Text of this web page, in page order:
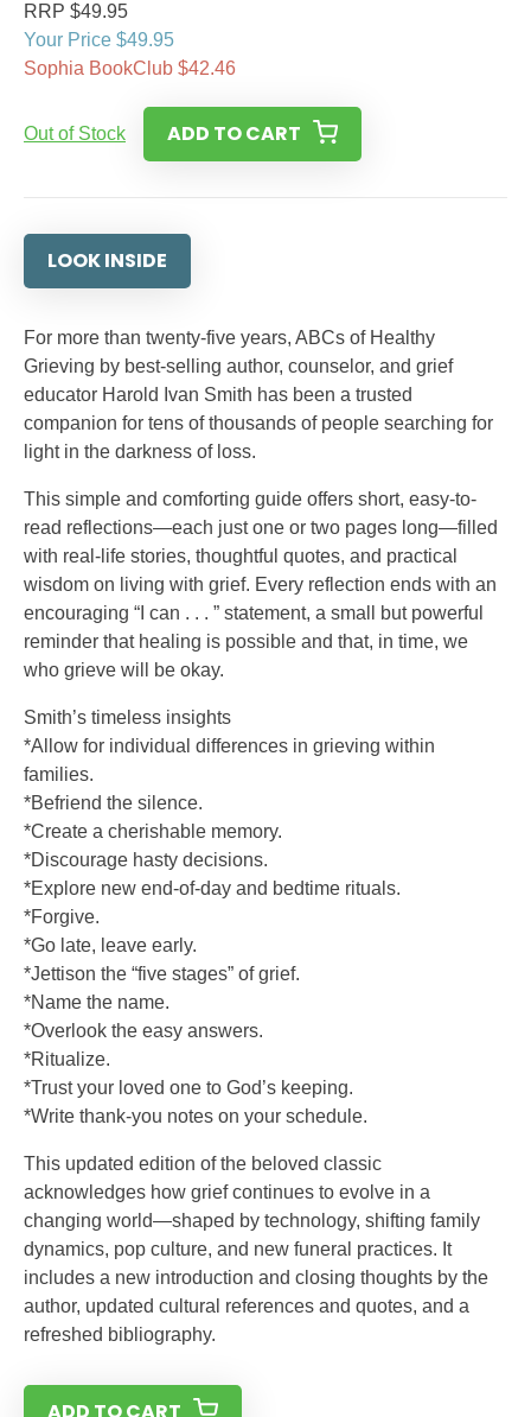
RRP $49.95
Your Price $49.95
Sophia BookClub $42.46
Out of Stock ADD TO CART
LOOK INSIDE
For more than twenty-five years, ABCs of Healthy
Grieving by best-selling author, counselor, and grief
educator Harold Ivan Smith has been a trusted
companion for tens of thousands of people searching for
light in the darkness of loss.
This simple and comforting guide offers short, easy-to-
read reflections—each just one or two pages long—filled
with real-life stories, thoughtful quotes, and practical
wisdom on living with grief. Every reflection ends with an
encouraging “I can . . . ” statement, a small but powerful
reminder that healing is possible and that, in time, we
who grieve will be okay.
Smith’s timeless insights
*Allow for individual differences in grieving within
families.
*Befriend the silence.
*Create a cherishable memory.
*Discourage hasty decisions.
*Explore new end-of-day and bedtime rituals.
*Forgive.
*Go late, leave early.
*Jettison the “five stages” of grief.
*Name the name.
*Overlook the easy answers.
*Ritualize.
*Trust your loved one to God’s keeping.
*Write thank-you notes on your schedule.
This updated edition of the beloved classic
acknowledges how grief continues to evolve in a
changing world—shaped by technology, shifting family
dynamics, pop culture, and new funeral practices. It
includes a new introduction and closing thoughts by the
author, updated cultural references and quotes, and a
refreshed bibliography.